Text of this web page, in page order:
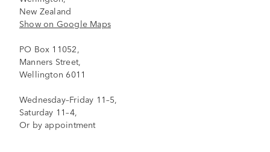
New Zealand
Show on Google Maps
PO Box 11052,
Manners Street,
Wellington 6011
Wednesday–Friday 11–5,
Saturday 11–4,
Or by appointment